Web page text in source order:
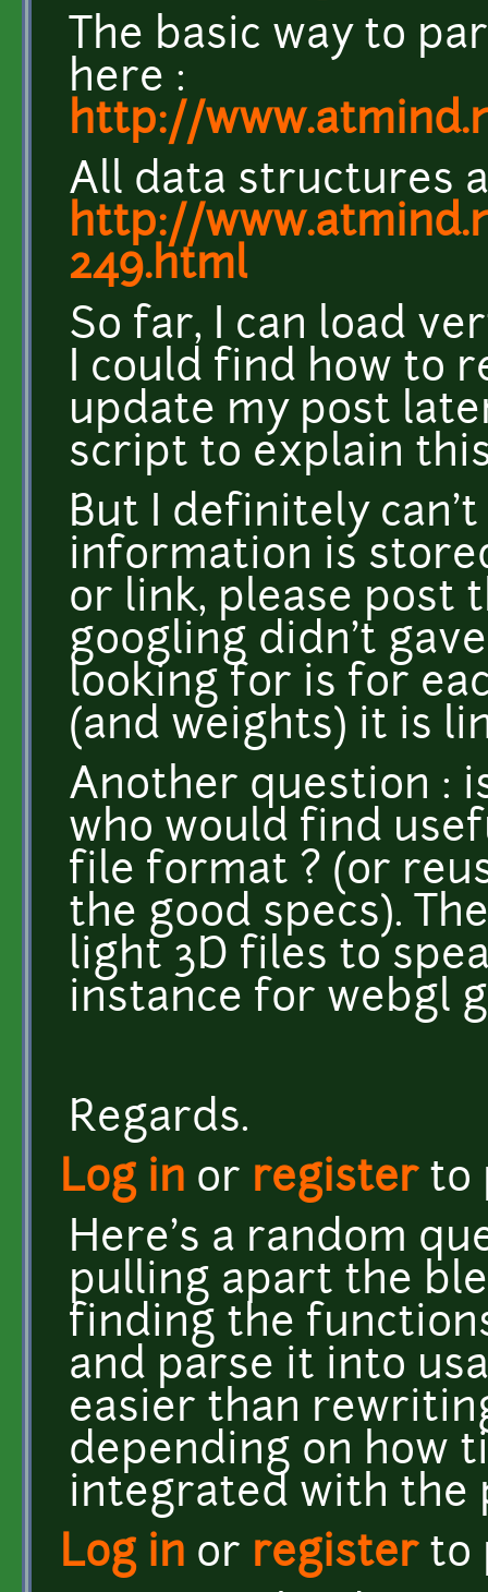
The basic way to
here :
http://
All data structures
http://
249.html
So far, I can load
I could find how to
update my post
script to explain
But I definitely
information is
or link, please post
googling didn't
looking for is for
(and weights) it is
Another question :
who would find
file format ? (or
the good specs).
light 3D files to
instance for webgl
Regards.
Log in or registerto
Here's a random
pulling apart the
finding the
and parse it into
easier than
depending on how
integrated with the
Log in or registerto